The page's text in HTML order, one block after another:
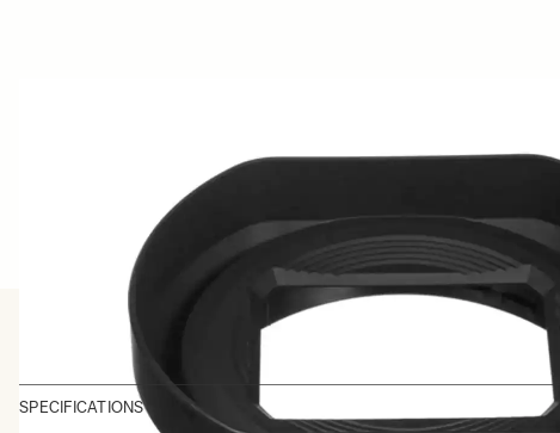
SPECIFICATIONS